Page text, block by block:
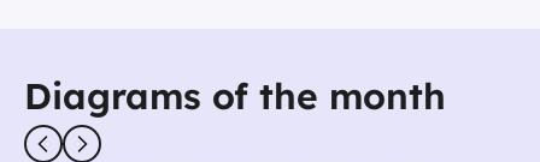
Diagrams of the month